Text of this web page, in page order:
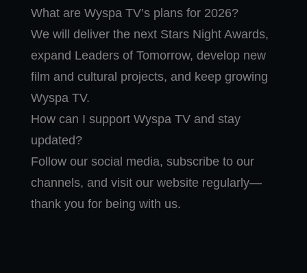
What are Wyspa TV’s plans for 2026?
We will deliver the next Stars Night Awards,
expand Leaders of Tomorrow, develop new
film and cultural projects, and keep growing
Wyspa TV.
How can I support Wyspa TV and stay
updated?
Follow our social media, subscribe to our
channels, and visit our website regularly—
thank you for being with us.